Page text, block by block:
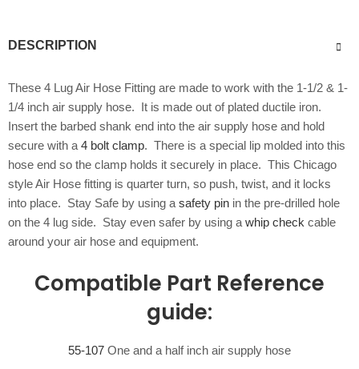
DESCRIPTION
These 4 Lug Air Hose Fitting are made to work with the 1-1/2 & 1-
1/4 inch air supply hose. It is made out of plated ductile iron.
Insert the barbed shank end into the air supply hose and hold
secure with a 4 bolt clamp. There is a special lip molded into this
hose end so the clamp holds it securely in place. This Chicago
style Air Hose fitting is quarter turn, so push, twist, and it locks
into place. Stay Safe by using a safety pin in the pre-drilled hole
on the 4 lug side. Stay even safer by using a whip check cable
around your air hose and equipment.
Compatible Part Reference
guide:
55-107 One and a half inch air supply hose